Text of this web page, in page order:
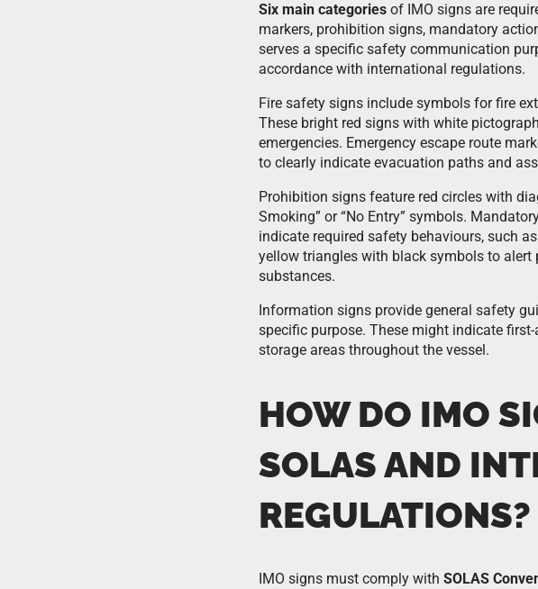
Six main categories of IMO signs are
markers, prohibition signs, mandatory
serves a specific safety communication
accordance with international regulations.
Fire safety signs include symbols for fire
These bright red signs with white
emergencies. Emergency escape route
to clearly indicate evacuation paths and
Prohibition signs feature red circles with
Smoking” or “No Entry” symbols.
indicate required safety behaviours, such
yellow triangles with black symbols to
substances.
Information signs provide general safety
specific purpose. These might indicate
storage areas throughout the vessel.
HOW DO IMO
SOLAS AND
REGULATIONS?
IMO signs must comply with SOLAS